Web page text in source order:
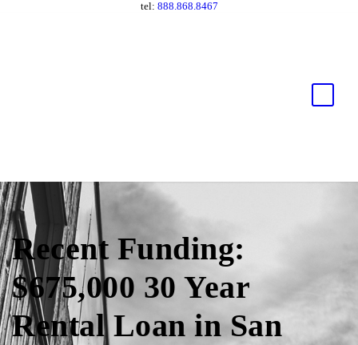
tel: 888.868.8467
Recent Funding:
$675,000 30 Year
Rental Loan in San